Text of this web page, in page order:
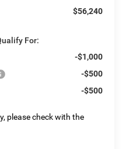
$56,240
For:
-$1,000
-$500
-$500
please check with the